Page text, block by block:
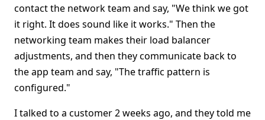
contact the network team and say, "We think we got
it right. It does sound like it works." Then the
networking team makes their load balancer
adjustments, and then they communicate back to
the app team and say, "The traffic pattern is
configured."
I talked to a customer 2 weeks ago, and they told me